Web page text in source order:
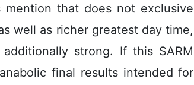
that does not exclusive
well as richer greatest day time,
strong. If this SARM
final results intended for